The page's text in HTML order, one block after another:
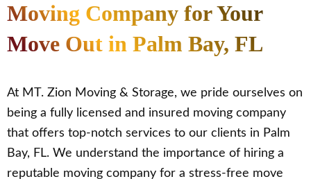
Moving Company for Your
Move Out in Palm Bay, FL
At MT. Zion Moving & Storage, we pride ourselves on
being a fully licensed and insured moving company
that offers top-notch services to our clients in Palm
Bay, FL. We understand the importance of hiring a
reputable moving company for a stress-free move